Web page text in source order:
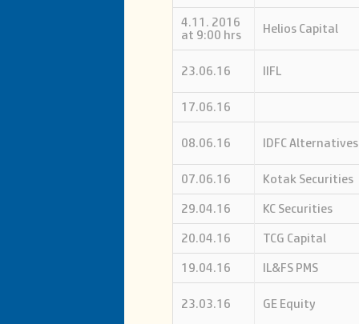
4.11. 2016
at 9:00 hrs
Helios Capital
23.06.16 IIFL
17.06.16
08.06.16 IDFC Alternatives
07.06.16 Kotak Securities
29.04.16 KC Securities
20.04.16 TCG Capital
19.04.16 IL&FS PMS
23.03.16 GE Equity